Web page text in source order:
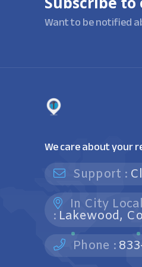
Want to be notified
We care about your
Support :
In City
: Lakewood,
Phone :